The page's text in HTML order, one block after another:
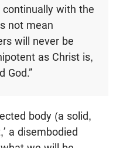
with the
not mean
will never be
as Christ is,
God.”
body (a solid,
a disembodied